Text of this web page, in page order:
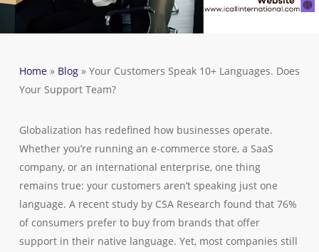
Home» Blog» Your Customers Speak 10+ Languages. Does
Your Support Team?
Globalization has redefined how businesses operate.
Whether you’re running an e-commerce store, a SaaS
company, or an international enterprise, one thing
remains true: your customers aren’t speaking just one
language. A recent study by CSA Research found that 76%
of consumers prefer to buy from brands that offer
support in their native language. Yet, most companies still